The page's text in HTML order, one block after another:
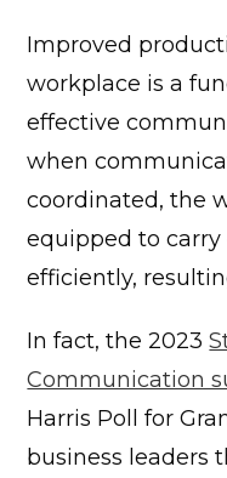
Improved
workplace is a
effective
when
coordinated, the
equipped to
efficiently,
In fact, the 2023
Communication
Harris Poll for
business leaders